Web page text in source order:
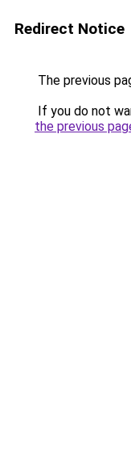
Redirect Notice
The previous
If you do not
the previous